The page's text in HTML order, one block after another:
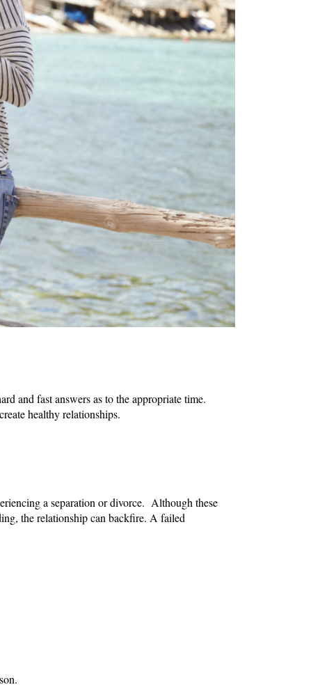
and fast answers as to the appropriate time.
healthy relationships.
a separation or divorce. Although these
the relationship can backfire. A failed